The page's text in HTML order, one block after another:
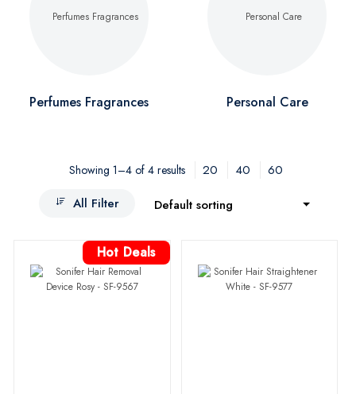
Perfumes Fragrances Personal Care
Showing 1–4 of 4 results 20 40
60
All Filter
Default sorting
Hot Deals